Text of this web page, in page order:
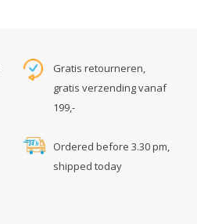
Gratis retourneren,
gratis verzending vanaf
199,-
Ordered before 3.30 pm,
shipped today